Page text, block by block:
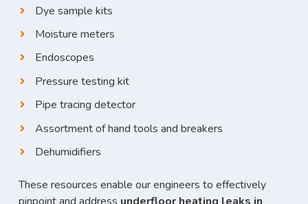
Dye sample kits
Moisture meters
Endoscopes
Pressure testing kit
Pipe tracing detector
Assortment of hand tools and breakers
Dehumidifiers
These resources enable our engineers to effectively
pinpoint and address underfloor heating leaks in